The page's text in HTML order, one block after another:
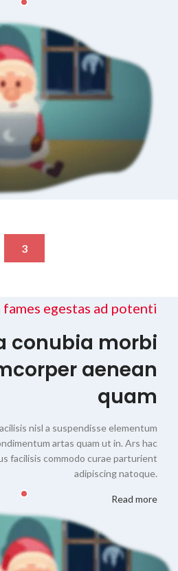
3
egestas ad potenti
conubia morbi
aenean
quam
nisl a suspendisse elementum
artas quam ut in. Ars hac
facilisis commodo curae parturient
adipiscing natoque.
Read more